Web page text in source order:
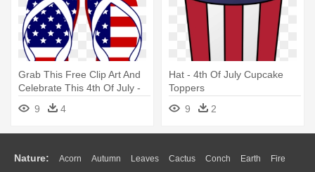
Grab This Free Clip Art And
Celebrate This 4th Of July -
4th Of July Clipart
9 4
Hat - 4th Of July Cupcake
Toppers
9
2
Nature: Acorn Autumn Leaves Cactus Conch Earth Fire